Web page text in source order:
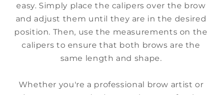
easy. Simply place the calipers over the brow
and adjust them until they are in the desired
position. Then, use the measurements on the
calipers to ensure that both brows are the
same length and shape.
Whether you're a professional brow artist or